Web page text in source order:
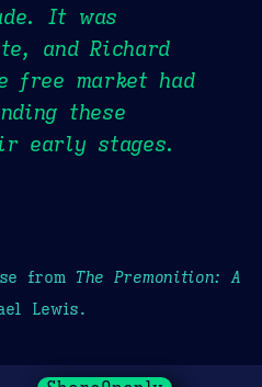
It was
and Richard
free market had
these
early stages.
from The Premonition: A
Lewis.